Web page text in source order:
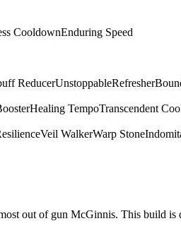
CooldownEnduring Speed
ReducerUnstoppableRefresher
Healing TempoTranscendent
Veil WalkerWarp Stone
out of gun McGinnis. This build